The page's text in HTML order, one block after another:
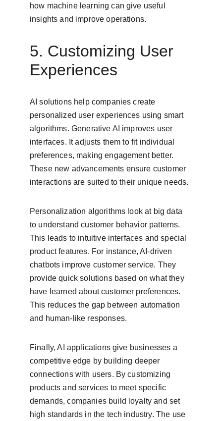
how machine learning can give useful
insights and improve operations.
5. Customizing User
Experiences
AI solutions help companies create
personalized user experiences using smart
algorithms. Generative AI improves user
interfaces. It adjusts them to fit individual
preferences, making engagement better.
These new advancements ensure customer
interactions are suited to their unique needs.
Personalization algorithms look at big data
to understand customer behavior patterns.
This leads to intuitive interfaces and special
product features. For instance, AI-driven
chatbots improve customer service. They
provide quick solutions based on what they
have learned about customer preferences.
This reduces the gap between automation
and human-like responses.
Finally, AI applications give businesses a
competitive edge by building deeper
connections with users. By customizing
products and services to meet specific
demands, companies build loyalty and set
high standards in the tech industry. The use